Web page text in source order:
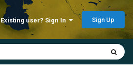
Existing user? Sign In Sign Up